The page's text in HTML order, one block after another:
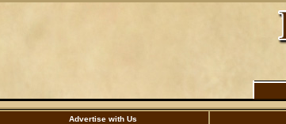
Advertise with Us